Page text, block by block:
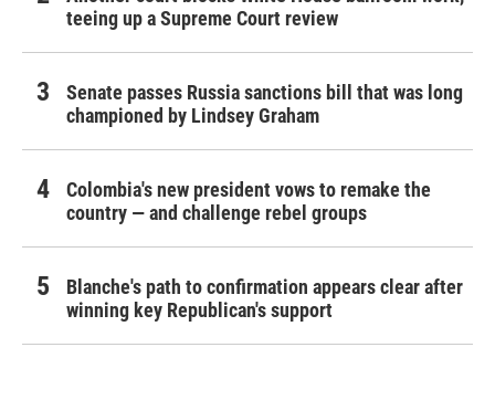
teeing up a Supreme Court review
Senate passes Russia sanctions bill that was long
championed by Lindsey Graham
Colombia's new president vows to remake the
country — and challenge rebel groups
Blanche's path to confirmation appears clear after
winning key Republican's support